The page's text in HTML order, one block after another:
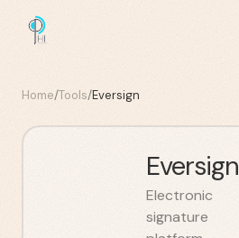
Home/Tools/Eversign
Eversign
Electronic
signature